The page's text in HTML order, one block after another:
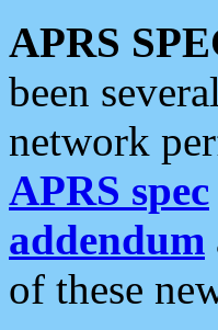
APRS
been
network
APRS spec
addendum
of these